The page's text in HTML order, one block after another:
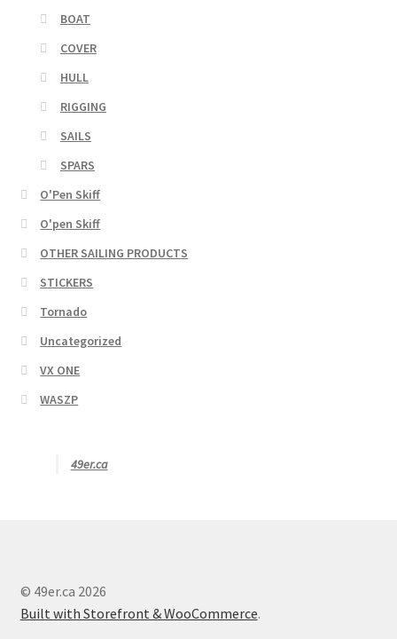
BOAT
COVER
HULL
RIGGING
SAILS
SPARS
O'Pen Skiff
O'pen Skiff
OTHER SAILING PRODUCTS
STICKERS
Tornado
Uncategorized
VX ONE
WASZP
49er.ca
© 49er.ca 2026
Built with Storefront & WooCommerce.